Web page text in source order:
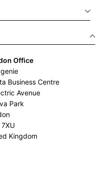
Office
Business Centre
Avenue
Park
Kingdom